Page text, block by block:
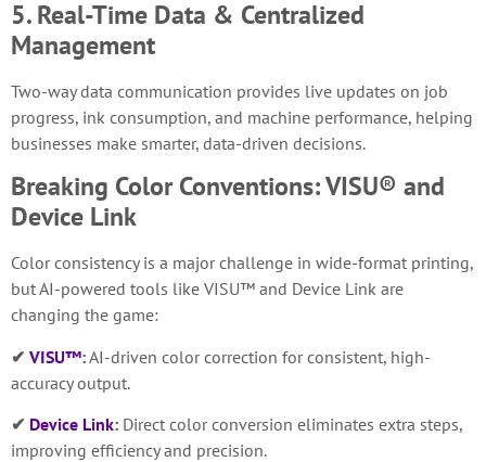
5. Real-Time Data & Centralized
Management
Two-way data communication provides live updates on job
progress, ink consumption, and machine performance, helping
businesses make smarter, data-driven decisions.
Breaking Color Conventions: VISU® and
Device Link
Color consistency is a major challenge in wide-format printing,
but AI-powered tools like VISU™ and Device Link are
changing the game:
✔ VISU™:AI-driven color correction for consistent, high-
accuracy output.
✔ Device Link: Direct color conversion eliminates extra steps,
improving efficiency and precision.